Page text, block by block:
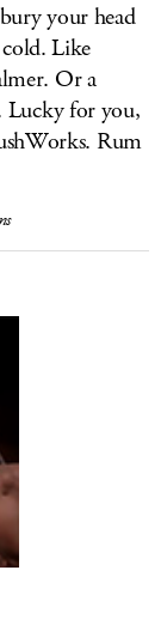
your head
Like
Or a
Lucky for you,
Rum